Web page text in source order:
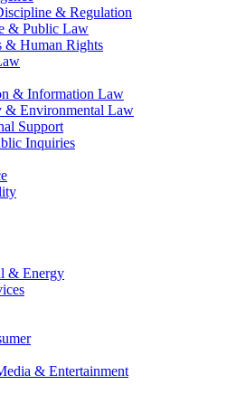
& Regulation
& Public Law
& Human Rights
& Information Law
& Environmental Law
Support
Inquiries
& Energy
& Entertainment